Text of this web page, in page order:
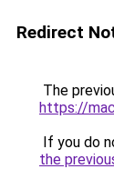
Redirect
The
https://
If you do
the